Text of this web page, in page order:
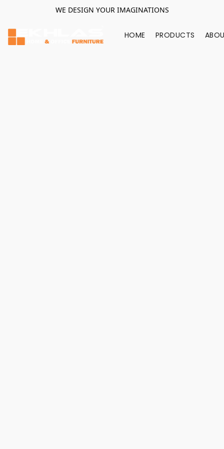
WE DESIGN YOUR IMAGINATIONS
HOME PRODUCTS